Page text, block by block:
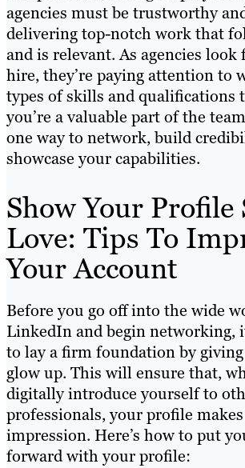
agencies must be trustworthy
delivering top-notch work that
and is relevant. As agencies
hire, they’re paying attention to
types of skills and qualifications
you’re a valuable part of the
one way to network, build
showcase your capabilities.
Show Your Profile
Love: Tips To
Your Account
Before you go off into the wide
LinkedIn and begin networking,
to lay a firm foundation by
glow up. This will ensure that,
digitally introduce yourself to
professionals, your profile
impression. Here’s how to put
forward with your profile: